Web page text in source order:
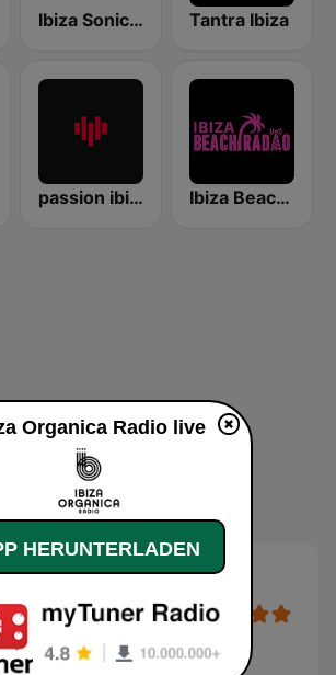
Ibiza Sonica - puraSonica.com Tantra Ibiza
passion ibiza radio Ibiza Beach Radio
Radio
Organica Radio live
HERUNTERLADEN